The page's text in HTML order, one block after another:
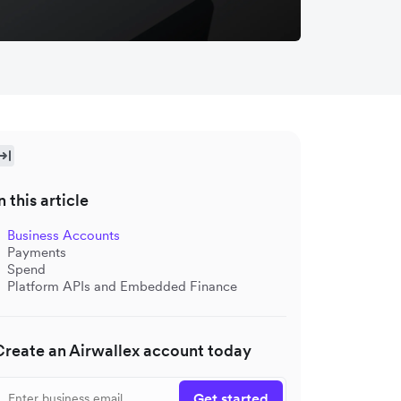
this article
Business Accounts
Payments
Spend
Platform APIs and Embedded Finance
an Airwallex account today